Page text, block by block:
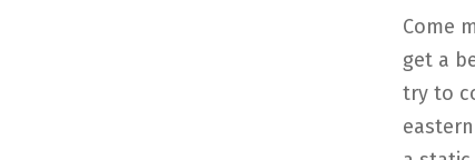
Come
get a
try to